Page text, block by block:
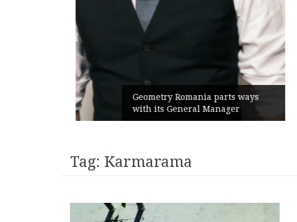
Geometry Romania parts ways
with its General Manager
Tag: Karmarama